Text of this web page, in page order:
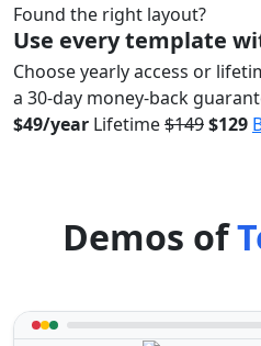
Found the right layout?
Use every template
Choose yearly access or
a 30-day money-back
$49/year Lifetime$149$129
Demos of